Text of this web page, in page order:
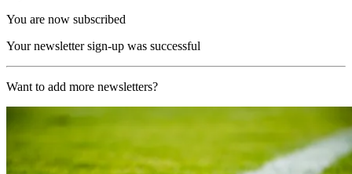
You are now subscribed
Your newsletter sign-up was successful
Want to add more newsletters?